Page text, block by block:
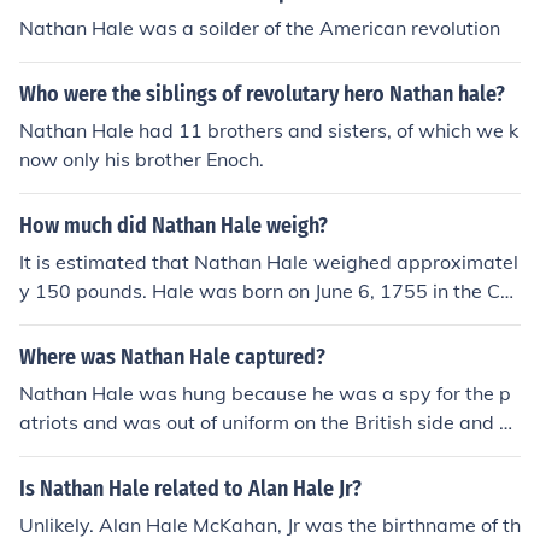
Nathan Hale was a soilder of the American revolution
Who were the siblings of revolutary hero Nathan hale?
Nathan Hale had 11 brothers and sisters, of which we k
now only his brother Enoch.
How much did Nathan Hale weigh?
It is estimated that Nathan Hale weighed approximatel
y 150 pounds. Hale was born on June 6, 1755 in the Co
ventry, Connecticut Colony.
Where was Nathan Hale captured?
Nathan Hale was hung because he was a spy for the p
atriots and was out of uniform on the British side and w
as claimed as a spy. He was hung in manhattan.
Is Nathan Hale related to Alan Hale Jr?
Unlikely. Alan Hale McKahan, Jr was the birthname of th